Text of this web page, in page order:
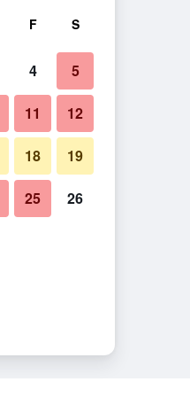
F S
4 5
11 12
18 19
25 26